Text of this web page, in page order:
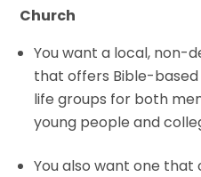
Church
You want a local, non-
that offers Bible-
life groups for both
young people and
You also want one